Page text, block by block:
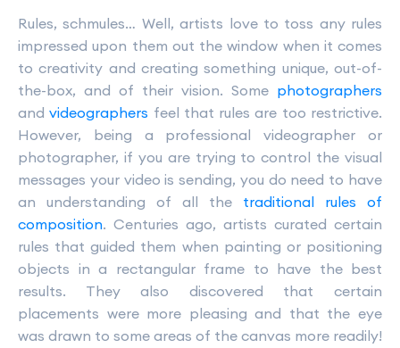
Rules, schmules… Well, artists love to toss any rules
impressed upon them out the window when it comes
to creativity and creating something unique, out-of-
the-box, and of their vision. Some photographers
andvideographers feel that rules are too restrictive.
However, being a professional videographer or
photographer, if you are trying to control the visual
messages your video is sending, you do need to have
an understanding of all the traditional rules of
composition. Centuries ago, artists curated certain
rules that guided them when painting or positioning
objects in a rectangular frame to have the best
results. They also discovered that certain
placements were more pleasing and that the eye
was drawn to some areas of the canvas more readily!